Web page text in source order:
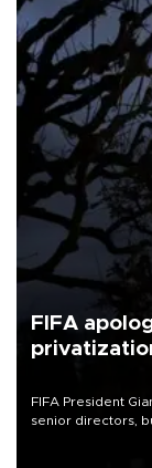
FIFA
FIFA President
senior directors,